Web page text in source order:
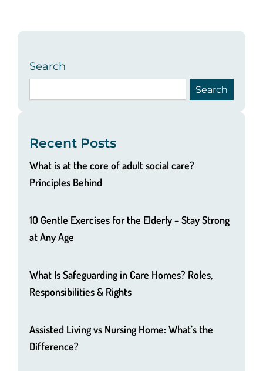
Search
Search
Recent Posts
What is at the core of adult social care?
Principles Behind
10 Gentle Exercises for the Elderly – Stay Strong
at Any Age
What Is Safeguarding in Care Homes? Roles,
Responsibilities & Rights
Assisted Living vs Nursing Home: What’s the
Difference?